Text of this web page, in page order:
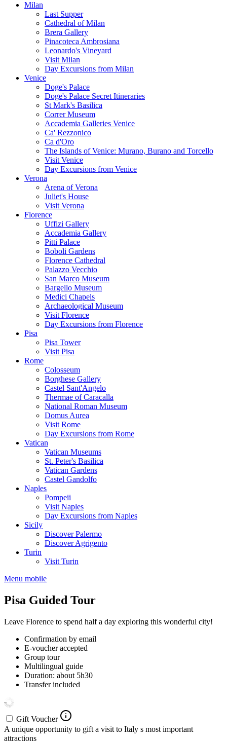
Milan
Last Supper
Cathedral of Milan
Brera Gallery
Pinacoteca Ambrosiana
Leonardo's Vineyard
Visit Milan
Day Excursions from Milan
Venice
Doge's Palace
Doge's Palace Secret Itineraries
St Mark's Basilica
Correr Museum
Accademia Galleries Venice
Ca' Rezzonico
Ca d'Oro
The Islands of Venice: Murano, Burano and Torcello
Visit Venice
Day Excursions from Venice
Verona
Arena of Verona
Juliet's House
Visit Verona
Florence
Uffizi Gallery
Accademia Gallery
Pitti Palace
Boboli Gardens
Florence Cathedral
Palazzo Vecchio
San Marco Museum
Bargello Museum
Medici Chapels
Archaeological Museum
Visit Florence
Day Excursions from Florence
Pisa
Pisa Tower
Visit Pisa
Rome
Colosseum
Borghese Gallery
Castel Sant'Angelo
Thermae of Caracalla
National Roman Museum
Domus Aurea
Visit Rome
Day Excursions from Rome
Vatican
Vatican Museums
St. Peter's Basilica
Vatican Gardens
Castel Gandolfo
Naples
Pompeii
Visit Naples
Day Excursions from Naples
Sicily
Discover Palermo
Discover Agrigento
Turin
Visit Turin
Menu mobile
Pisa Guided Tour
Leave Florence to spend half a day exploring this wonderful city!
Confirmation by email
E-voucher accepted
Group tour
Multilingual guide
Duration: about 5h30
Transfer included
Gift Voucher
A unique opportunity to gift a visit to Italy s most important
attractions